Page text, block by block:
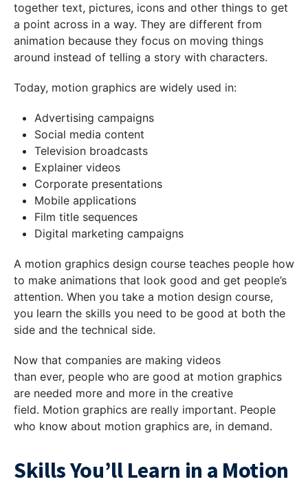
together text, pictures, icons and other things to get
a point across in a way. They are different from
animation because they focus on moving things
around instead of telling a story with characters.
Today, motion graphics are widely used in:
Advertising campaigns
Social media content
Television broadcasts
Explainer videos
Corporate presentations
Mobile applications
Film title sequences
Digital marketing campaigns
A motion graphics design course teaches people how
to make animations that look good and get people’s
attention. When you take a motion design course,
you learn the skills you need to be good at both the
side and the technical side.
Now that companies are making videos
than ever, people who are good at motion graphics
are needed more and more in the creative
field. Motion graphics are really important. People
who know about motion graphics are, in demand.
Skills You’ll Learn in a Motion